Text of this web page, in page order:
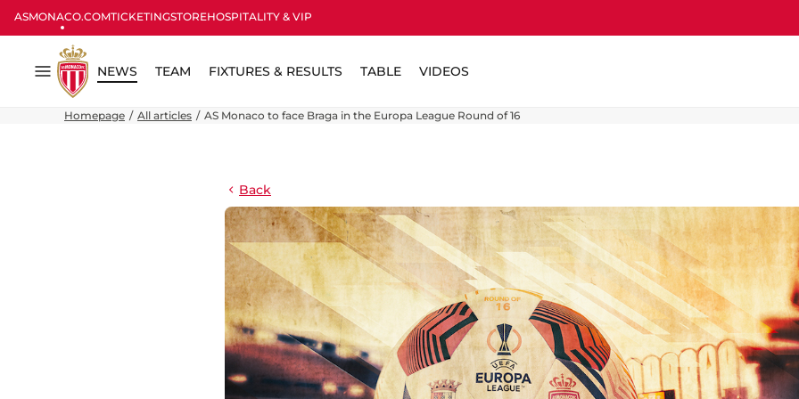
ASMONACO.COMTICKETINGSTOREHOSPITALITY & VIP
Menu
NEWS TEAM FIXTURES & RESULTS TABLE VIDEOS
Homepage All articles AS Monaco to face Braga in the Europa League Round of 16
Back